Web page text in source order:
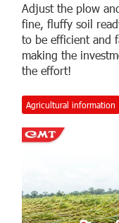
Adjust the plow
fine, fluffy soil
to be efficient and
making the
the effort!
Agricultural information